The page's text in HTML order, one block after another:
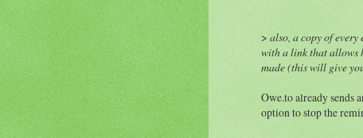
> also, a copy of every
with a link that allows
made (this will give
Owe.to already sends
option to stop the